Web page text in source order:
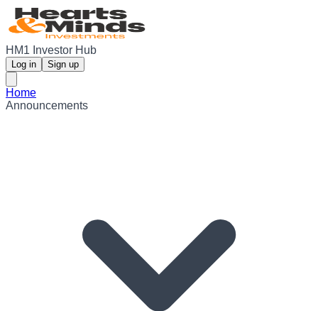
HM1 Investor Hub
Log in Sign up
Home
Announcements